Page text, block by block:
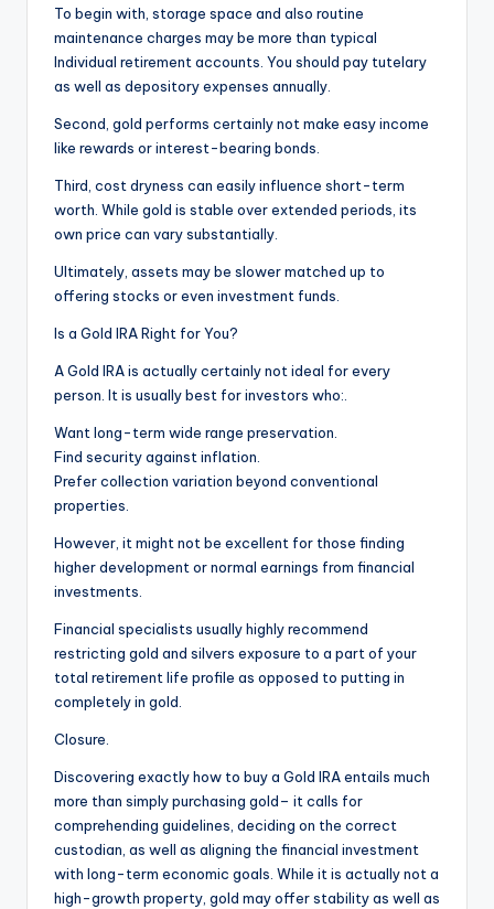
To begin with, storage space and also routine
maintenance charges may be more than typical
Individual retirement accounts. You should pay tutelary
as well as depository expenses annually.
Second, gold performs certainly not make easy income
like rewards or interest-bearing bonds.
Third, cost dryness can easily influence short-term
worth. While gold is stable over extended periods, its
own price can vary substantially.
Ultimately, assets may be slower matched up to
offering stocks or even investment funds.
Is a Gold IRA Right for You?
A Gold IRA is actually certainly not ideal for every
person. It is usually best for investors who:.
Want long-term wide range preservation.
Find security against inflation.
Prefer collection variation beyond conventional
properties.
However, it might not be excellent for those finding
higher development or normal earnings from financial
investments.
Financial specialists usually highly recommend
restricting gold and silvers exposure to a part of your
total retirement life profile as opposed to putting in
completely in gold.
Closure.
Discovering exactly how to buy a Gold IRA entails much
more than simply purchasing gold– it calls for
comprehending guidelines, deciding on the correct
custodian, as well as aligning the financial investment
with long-term economic goals. While it is actually not a
high-growth property, gold may offer stability as well as